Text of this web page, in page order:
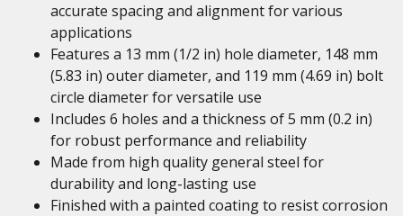
accurate spacing and alignment for various
applications
Features a 13 mm (1/2 in) hole diameter, 148 mm
(5.83 in) outer diameter, and 119 mm (4.69 in) bolt
circle diameter for versatile use
Includes 6 holes and a thickness of 5 mm (0.2 in)
for robust performance and reliability
Made from high quality general steel for
durability and long-lasting use
Finished with a painted coating to resist corrosion